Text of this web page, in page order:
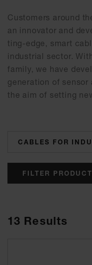
Customers around
an innovator and
ting-edge, smart
industrial sector.
family, we have
generation of
the aim of setting
categories
FILTER
13 Results